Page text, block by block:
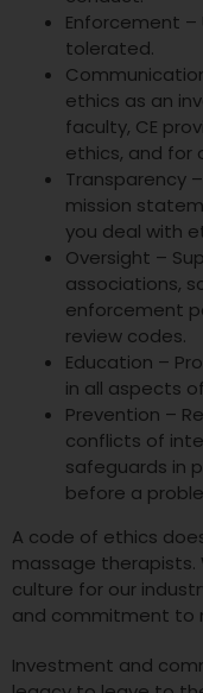
Enforcement
tolerated.
ethics as an
faculty, CE
ethics, and for
Transparency
mission
you deal with
Oversight –
associations,
enforcement
review codes.
Education –
in all aspects
Prevention –
conflicts of
safeguards in
before a
A code of ethics
massage
culture for our
and commitment to
Investment and